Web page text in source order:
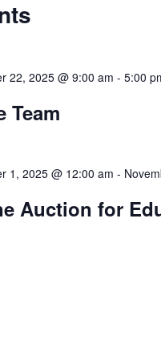
22, 2025 @ 9:00 am - 5:00
Team
1, 2025 @ 12:00 am -
Auction for